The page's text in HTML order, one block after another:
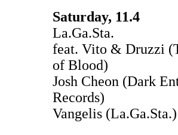
Saturday, 11.4
La.Ga.Sta.
feat. Vito & Druzzi
of Blood)
Josh Cheon (Dark
Records)
Vangelis (La.Ga.Sta.)